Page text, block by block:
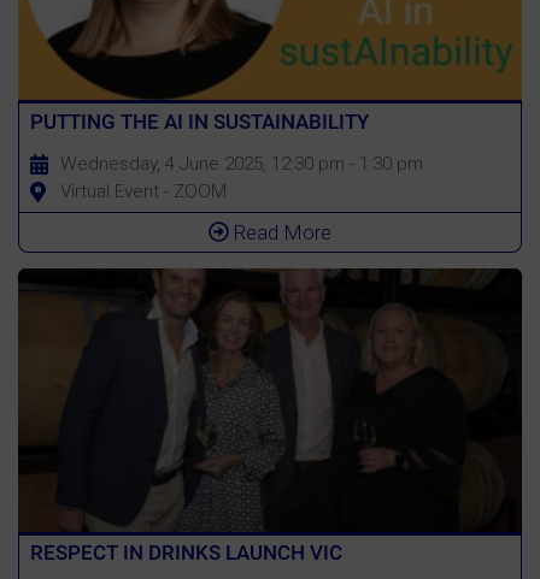
PUTTING THE AI IN SUSTAINABILITY
Wednesday, 4 June 2025, 12:30 pm - 1:30 pm
Virtual Event - ZOOM
Read More
RESPECT IN DRINKS LAUNCH VIC